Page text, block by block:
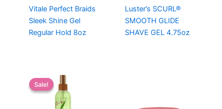
Vitale Perfect Braids
Sleek Shine Gel
Regular Hold 8oz
Luster’s SCURL®
SMOOTH GLIDE
SHAVE GEL 4.75oz
Sale!
Sale!